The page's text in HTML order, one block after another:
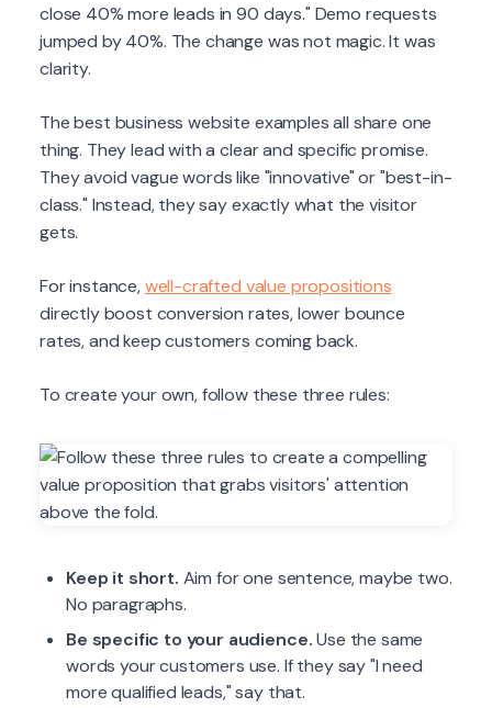
close 40% more leads in 90 days." Demo requests
jumped by 40%. The change was not magic. It was
clarity.
The best business website examples all share one
thing. They lead with a clear and specific promise.
They avoid vague words like "innovative" or "best-in-
class." Instead, they say exactly what the visitor
gets.
For instance,well-crafted value propositions
directly boost conversion rates, lower bounce
rates, and keep customers coming back.
To create your own, follow these three rules:
Keep it short. Aim for one sentence, maybe two.
No paragraphs.
Be specific to your audience.Use the same
words your customers use. If they say "I need
more qualified leads," say that.